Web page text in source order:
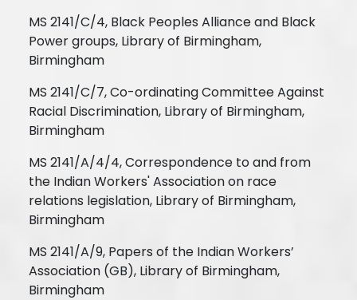
MS 2141/C/4, Black Peoples Alliance and Black
Power groups, Library of Birmingham,
Birmingham
MS 2141/C/7, Co-ordinating Committee Against
Racial Discrimination, Library of Birmingham,
Birmingham
MS 2141/A/4/4, Correspondence to and from
the Indian Workers' Association on race
relations legislation, Library of Birmingham,
Birmingham
MS 2141/A/9, Papers of the Indian Workers’
Association (GB), Library of Birmingham,
Birmingham